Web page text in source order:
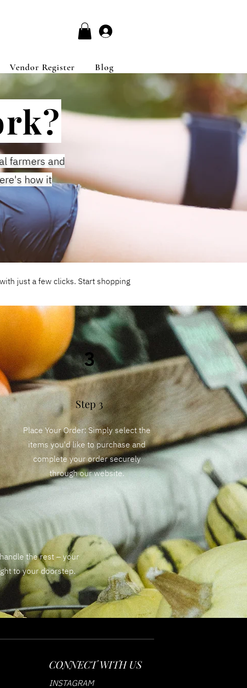
Vendor Register Blog
farmers and
how it
just a few clicks. Start shopping
3
Step 3
Place Your Order: Simply select the
items you'd like to purchase and
complete your order securely
through our website.
the rest – your
to your doorstep.
CONNECT WITH US
INSTAGRAM